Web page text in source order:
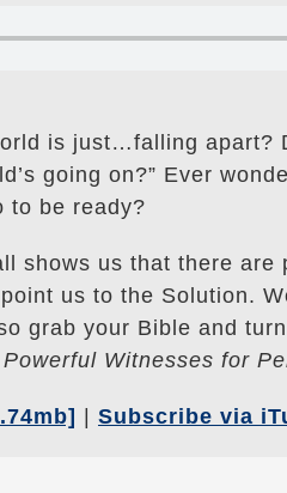
is just…falling apart?
going on?” Ever
to be ready?
shows us that there are
us to the Solution.
grab your Bible and
Powerful Witnesses for
Subscribe via